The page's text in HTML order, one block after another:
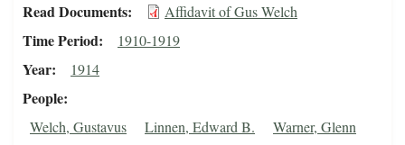
Read Documents Affidavit of Gus Welch
Time Period 1910-1919
Year 1914
People
Welch, Gustavus Linnen, Edward B.
Warner, Glenn